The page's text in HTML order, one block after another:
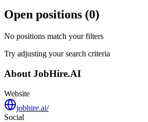
Open positions (0)
No positions match your filters
Try adjusting your search criteria
About JobHire.AI
Website
jobhire.ai/
Social